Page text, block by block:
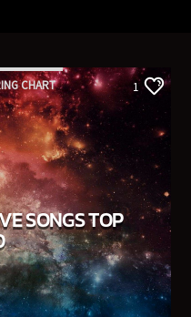
CHART 1
SONGS TOP